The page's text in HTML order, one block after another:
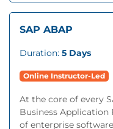
SAP ABAP
Duration: 5 Days
Online Instructor-Led
At the core of every
Business
of enterprise